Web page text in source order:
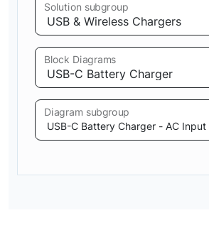
Solution subgroup
Block Diagrams
Diagram subgroup